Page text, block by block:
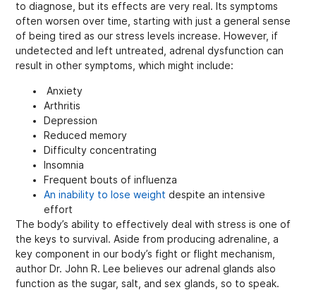
to diagnose, but its effects are very real. Its symptoms
often worsen over time, starting with just a general sense
of being tired as our stress levels increase. However, if
undetected and left untreated, adrenal dysfunction can
result in other symptoms, which might include:
Anxiety
Arthritis
Depression
Reduced memory
Difficulty concentrating
Insomnia
Frequent bouts of influenza
An inability to lose weight despite an intensive
effort
The body’s ability to effectively deal with stress is one of
the keys to survival. Aside from producing adrenaline, a
key component in our body’s fight or flight mechanism,
author Dr. John R. Lee believes our adrenal glands also
function as the sugar, salt, and sex glands, so to speak.